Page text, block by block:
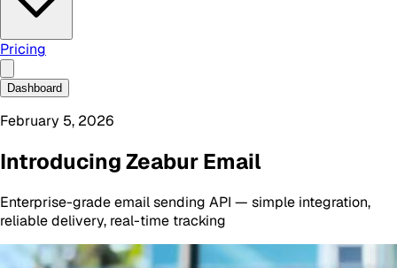
Pricing
Dashboard
February 5, 2026
Introducing Zeabur Email
Enterprise-grade email sending API — simple integration,
reliable delivery, real-time tracking